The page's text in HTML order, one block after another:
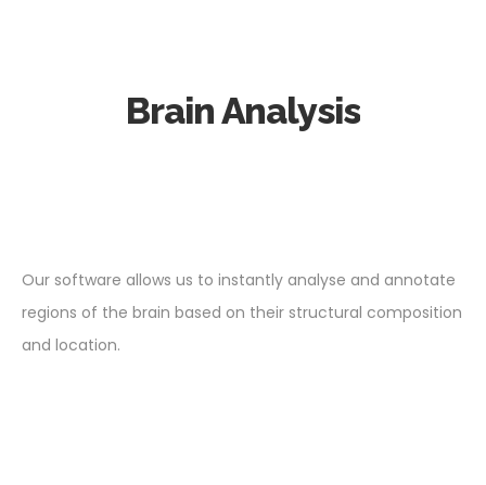
Brain Analysis
Our software allows us to instantly analyse and annotate
regions of the brain based on their structural composition
and location.